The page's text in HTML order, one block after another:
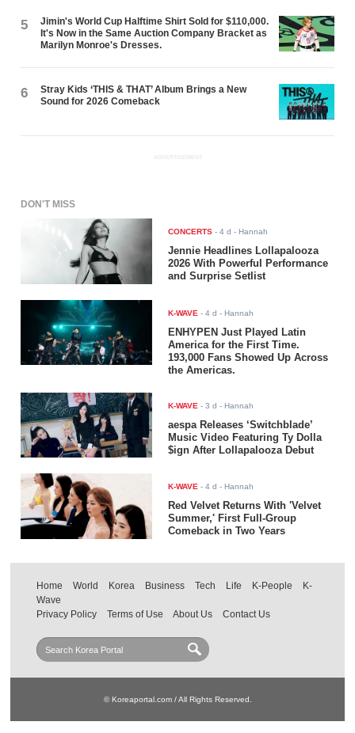
5
Jimin's World Cup Halftime Shirt Sold for $110,000.
It's Now in the Same Auction Company Bracket as
Marilyn Monroe's Dresses.
6
Stray Kids ‘THIS & THAT’ Album Brings a New
Sound for 2026 Comeback
ADVERTISEMENT
DON'T MISS
CONCERTS -4 d - Hannah
Jennie Headlines Lollapalooza
2026 With Powerful Performance
and Surprise Setlist
K-WAVE -4 d - Hannah
ENHYPEN Just Played Latin
America for the First Time.
193,000 Fans Showed Up Across
the Americas.
K-WAVE -3 d - Hannah
aespa Releases ‘Switchblade’
Music Video Featuring Ty Dolla
$ign After Lollapalooza Debut
K-WAVE -4 d - Hannah
Red Velvet Returns With 'Velvet
Summer,' First Full-Group
Comeback in Two Years
Home World Korea Business Tech Life K-People
K-
Wave
Privacy Policy
Terms of Use About Us Contact Us
© Koreaportal.com / All Rights Reserved.